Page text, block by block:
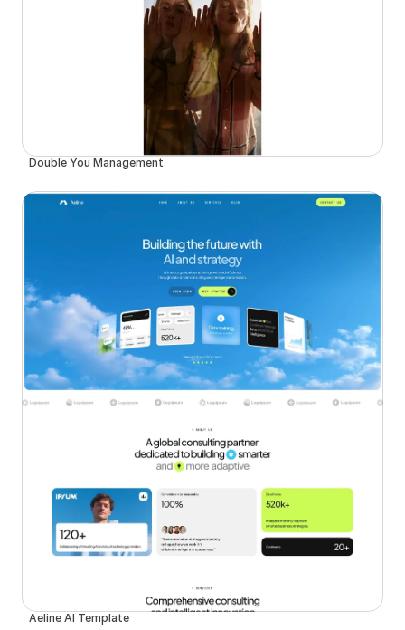
Double You Management
Aeline AI Template